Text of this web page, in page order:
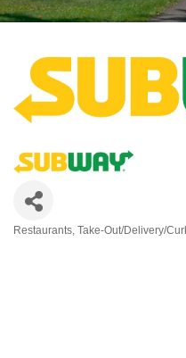
Categories
Restaurants Take-Out/Delivery/